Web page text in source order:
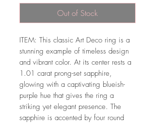
Out of Stock
ITEM: This classic Art Deco ring is a
stunning example of timeless design
and vibrant color. At its center rests a
1.01 carat prong-set sapphire,
glowing with a captivating blueish-
purple hue that gives the ring a
striking yet elegant presence. The
sapphire is accented by four round